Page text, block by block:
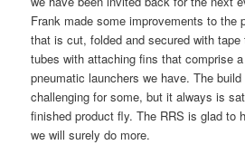
Frank made some improvements to the
that is cut, folded and secured with tape
tubes with attaching fins that comprise
pneumatic launchers we have. The
challenging for some, but it always is
finished product fly. The RRS is glad to
we will surely do more.